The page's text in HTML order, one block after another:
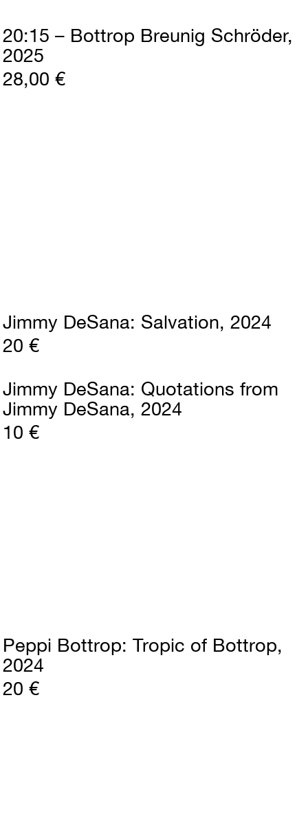
20:15 – Bottrop Breunig Schröder
2025
28,00 €
Jimmy DeSana Salvation 2024
20 €
Jimmy DeSana Quotations from
Jimmy DeSana 2024
10 €
Peppi Bottrop Tropic of Bottrop
2024
20 €